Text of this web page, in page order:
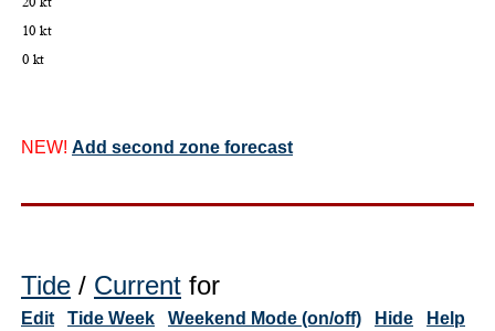
NEW! Add second zone forecast
Tide / Current for
Edit Tide Week Weekend Mode (on/off) Hide Help